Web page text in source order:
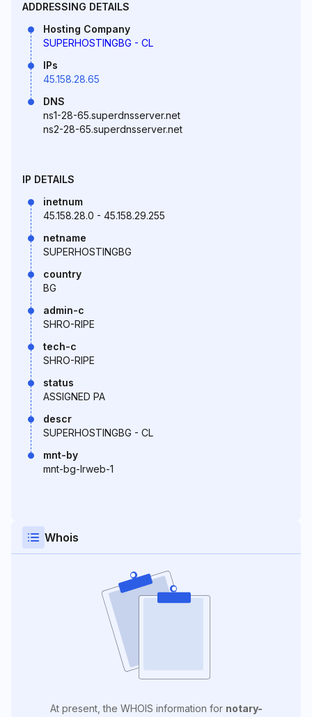
ADDRESSING DETAILS
Hosting Company
SUPERHOSTINGBG - CL
IPs
45.158.28.65
DNS
ns1-28-65.superdnsserver.net
ns2-28-65.superdnsserver.net
IP DETAILS
inetnum
45.158.28.0 - 45.158.29.255
netname
SUPERHOSTINGBG
country
BG
admin-c
SHRO-RIPE
tech-c
SHRO-RIPE
status
ASSIGNED PA
descr
SUPERHOSTINGBG - CL
mnt-by
mnt-bg-lrweb-1
Whois
At present, the WHOIS information for notary-